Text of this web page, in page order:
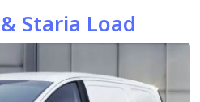
Staria Load